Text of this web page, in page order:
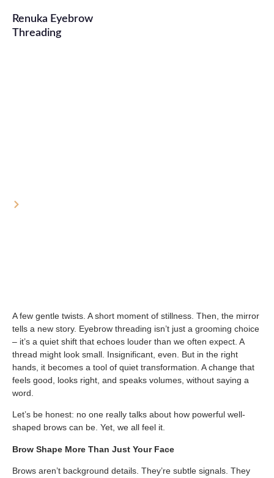
Renuka Eyebrow
Threading
A few gentle twists. A short moment of stillness. Then, the mirror
tells a new story. Eyebrow threading isn’t just a grooming choice
– it’s a quiet shift that echoes louder than we often expect. A
thread might look small. Insignificant, even. But in the right
hands, it becomes a tool of quiet transformation. A change that
feels good, looks right, and speaks volumes, without saying a
word.
Let’s be honest: no one really talks about how powerful well-
shaped brows can be. Yet, we all feel it.
Brow Shape More Than Just Your Face
Brows aren’t background details. They’re subtle signals. They